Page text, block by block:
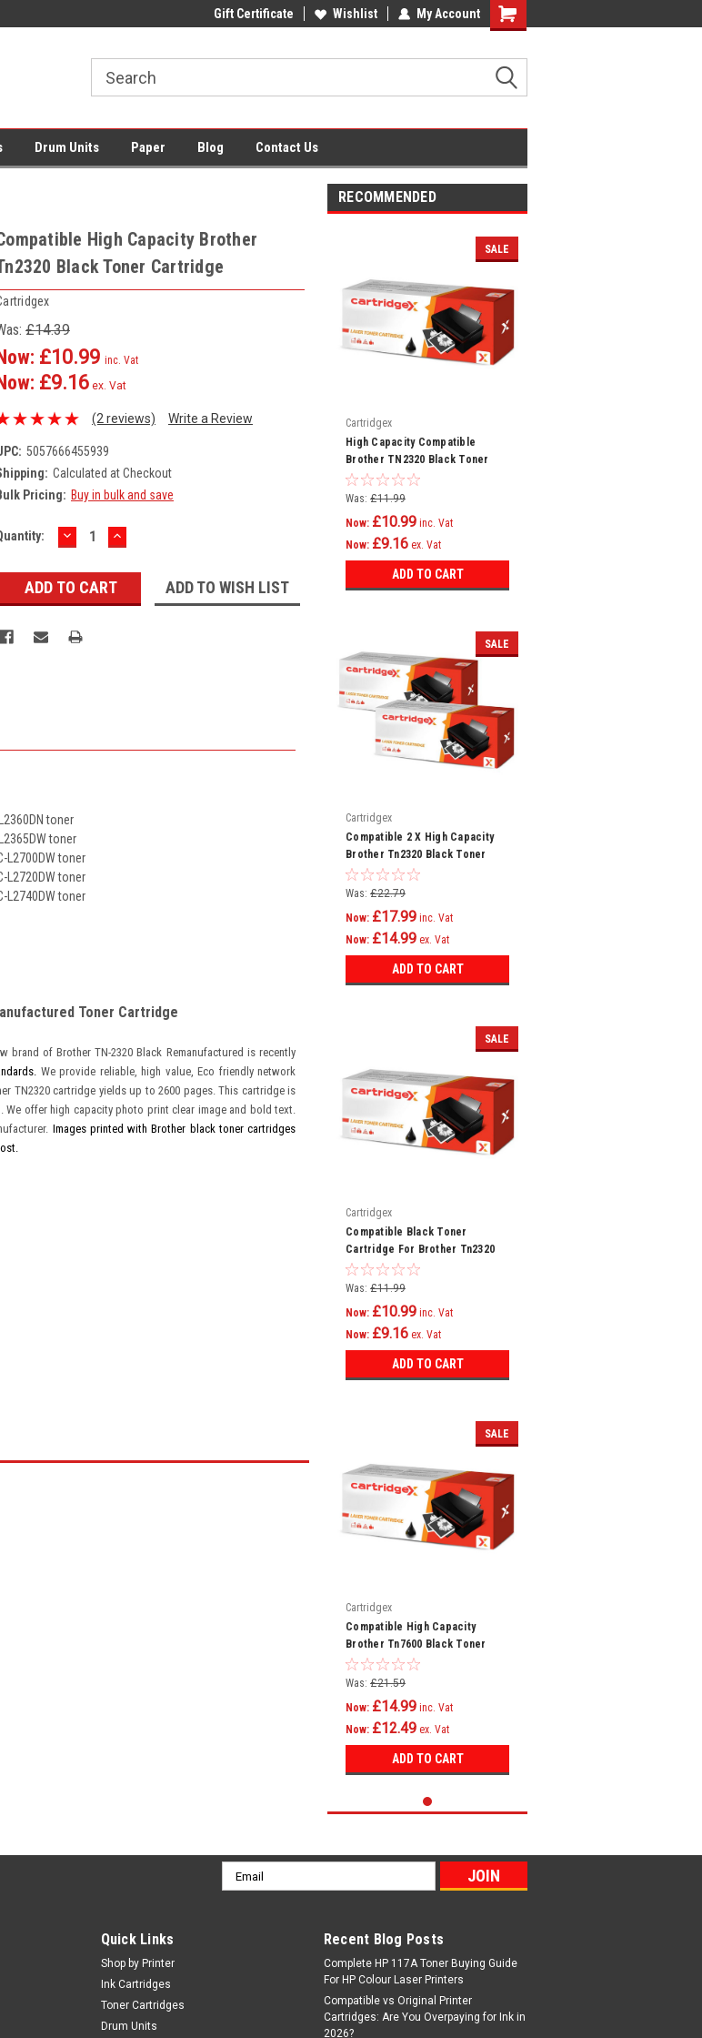
Low Prices on Compatible Ink & TonerOffice Supplies + Free UK Shipping
Gift Certificate Wishlist My Account
Shopping
Drum Units Paper Blog Contact Us
High Capacity Brother
Black Toner Cartridge
£14.39
£10.99 inc. Vat
£9.16 ex. Vat
(2 reviews) Write a Review
5057666455939
Calculated at Checkout
Pricing: Buy in bulk and save
DECREASE
QUANTITY:
INCREASE
QUANTITY:
ADD TO WISH LIST
toner
toner
L2700DW toner
L2720DW toner
L2740DW toner
Toner Cartridge
of Brother TN-2320 Black Remanufactured is recently
We provide reliable, high value, Eco friendly network
TN2320 cartridge yields up to 2600 pages. This cartridge is
offer high capacity photo print clear image and bold text.
Images printed with Brother black toner cartridges
RECOMMENDED
SALE
Cartridgex
High Capacity Compatible
Brother TN2320 Black Toner
Cartridge
Was: £11.99
Now: £10.99 inc. Vat
Now: £9.16 ex. Vat
ADD TO CART
SALE
Cartridgex
Compatible 2 X High Capacity
Brother Tn2320 Black Toner
Cartridge
Was: £22.79
Now: £17.99 inc. Vat
Now: £14.99 ex. Vat
ADD TO CART
SALE
Cartridgex
Compatible Black Toner
Cartridge For Brother Tn2320
Mfc-l2740dw
Was: £11.99
Now: £10.99 inc. Vat
Now: £9.16 ex. Vat
ADD TO CART
SALE
Cartridgex
Compatible High Capacity
Brother Tn7600 Black Toner
Cartridge
Was: £21.59
Now: £14.99 inc. Vat
Now: £12.49 ex. Vat
ADD TO CART
Email
Address
Quick Links
Shop by Printer
Ink Cartridges
Toner Cartridges
Drum Units
Recent Blog Posts
Complete HP 117A Toner Buying Guide
For HP Colour Laser Printers
Compatible vs Original Printer
Cartridges: Are You Overpaying for Ink in
2026?